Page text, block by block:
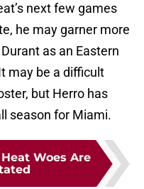
next few games
he may garner more
as an Eastern
may be a difficult
but Herro has
season for Miami.
Woes Are